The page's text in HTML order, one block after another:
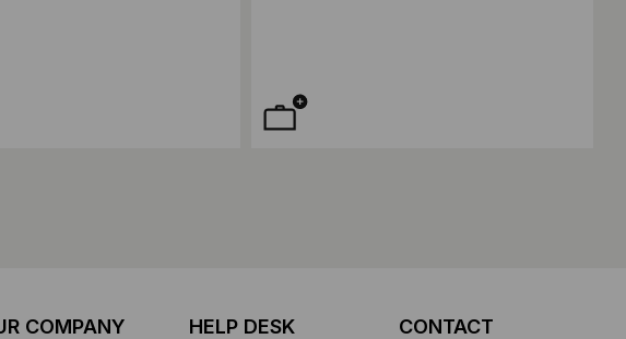
COMPANY HELP DESK CONTACT